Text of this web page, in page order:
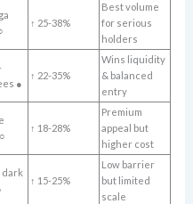
↑ 25-38%
Best volume
for serious
holders
●
↑ 22-35%
Wins liquidity
& balanced
entry
↑ 18-28%
Premium
appeal but
higher cost
dark
↑ 15-25%
Low barrier
but limited
scale